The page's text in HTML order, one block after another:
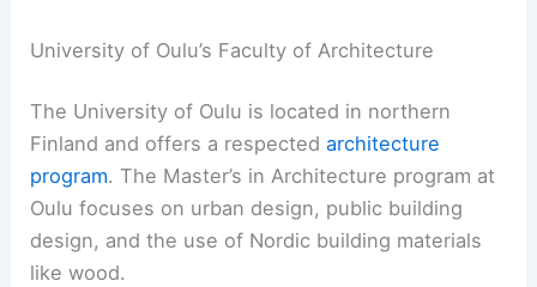
University of Oulu’s Faculty of Architecture
The University of Oulu is located in northern
Finland and offers a respectedarchitecture
program. The Master’s in Architecture program at
Oulu focuses on urban design, public building
design, and the use of Nordic building materials
like wood.